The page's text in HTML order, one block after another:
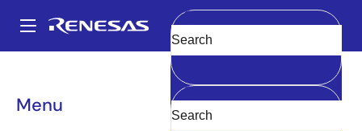
main
Main
navigation
Menu
Clear
Breadcrumb
Boards & Kits
Dual 3A Low Quiescent